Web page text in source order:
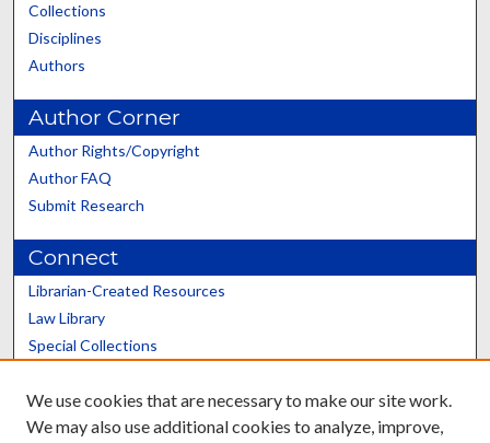
Collections
Disciplines
Authors
Author Corner
Author Rights/Copyright
Author FAQ
Submit Research
Connect
Librarian-Created Resources
Law Library
Special Collections
Scholars@UK
We use cookies that are necessary to make our site work.
We may also use additional cookies to analyze, improve,